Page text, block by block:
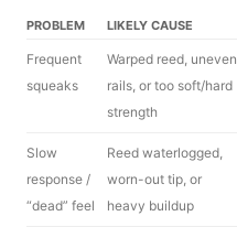
PROBLEM LIKELY CAUSE
Frequent
squeaks
Warped reed, uneven
rails, or too soft/hard
strength
Slow
response /
“dead” feel
Reed waterlogged,
worn-out tip, or
heavy buildup